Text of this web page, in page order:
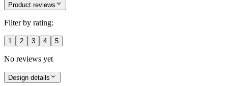
Product reviews
Filter by rating:
1 2 3 4 5
No reviews yet
Design details